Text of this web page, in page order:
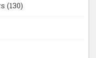
(130)